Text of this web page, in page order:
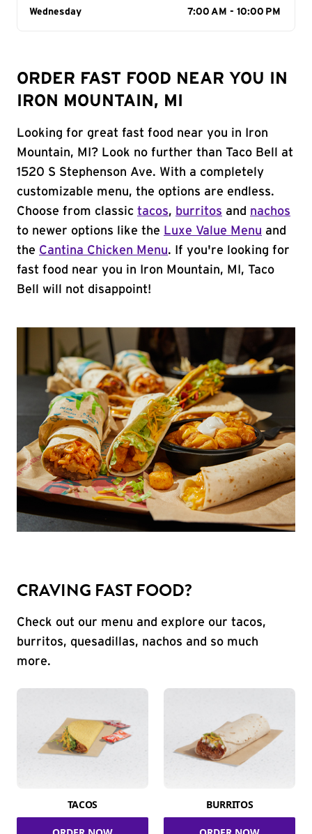
Day of the Week
Wednesday 7:00 AM - 10:00 PM
ORDER FAST FOOD NEAR YOU IN
IRON MOUNTAIN, MI
Looking for great fast food near you in Iron
Mountain, MI? Look no further than Taco Bell at
1520 S Stephenson Ave. With a completely
customizable menu, the options are endless.
Choose from classic tacos, burritos and nachos
to newer options like the Luxe Value Menu and
the Cantina Chicken Menu. If you're looking for
fast food near you in Iron Mountain, MI, Taco
Bell will not disappoint!
CRAVING FAST FOOD?
Check out our menu and explore our tacos,
burritos, quesadillas, nachos and so much
more.
TACOS BURRITOS